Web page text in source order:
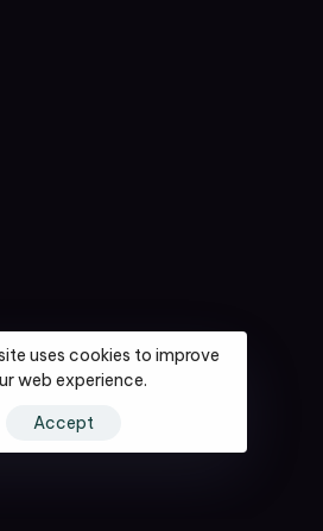
uses cookies to improve
web experience.
Accept